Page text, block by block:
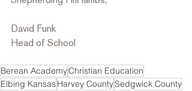
David Funk
Head of School
Berean AcademyChristian Education
Elbing KansasHarvey CountySedgwick County